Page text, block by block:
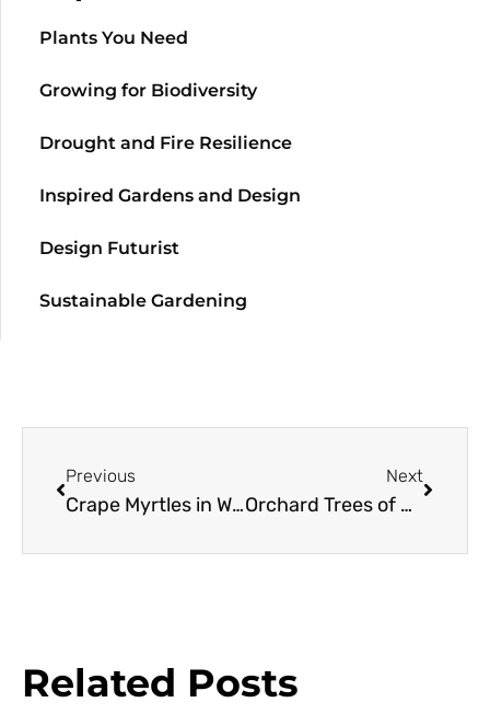
Plants You Need
Growing for Biodiversity
Drought and Fire Resilience
Inspired Gardens and Design
Design Futurist
Sustainable Gardening
Previous
Crape Myrtles in Western Oregon
Next
Orchard Trees of Rancho Los Cerritos: Cherimoya
Related Posts